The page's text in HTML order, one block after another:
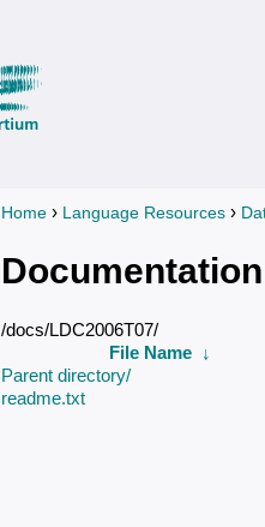
You are here
Home › Language Resources ›
Documentation
/docs/LDC2006T07/
File Name ↓
Parent directory/
readme.txt